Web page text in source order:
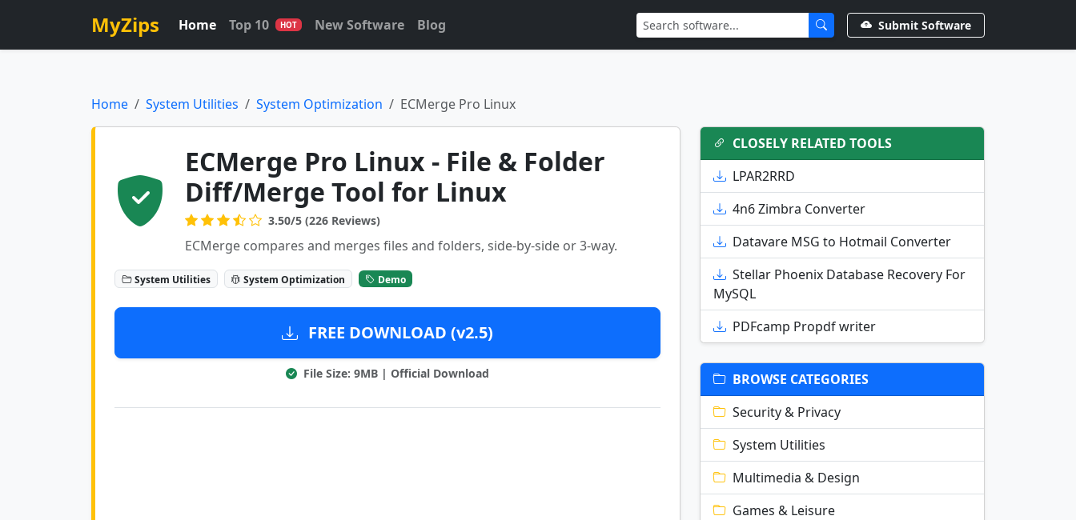
MyZips Home Top 10 HOT New Software Blog Submit Software
Home System Utilities System Optimization ECMerge Pro Linux
ECMerge Pro Linux - File & Folder
Diff/Merge Tool for Linux
3.50/5 (226 Reviews)
ECMerge compares and merges files and folders, side-by-side or 3-way.
System Utilities System Optimization Demo
FREE DOWNLOAD (v2.5)
File Size: 9MB | Official Download
CLOSELY RELATED TOOLS
LPAR2RRD
4n6 Zimbra Converter
Datavare MSG to Hotmail Converter
Stellar Phoenix Database Recovery For
MySQL
PDFcamp Propdf writer
BROWSE CATEGORIES
Security & Privacy
System Utilities
Multimedia & Design
Games & Leisure